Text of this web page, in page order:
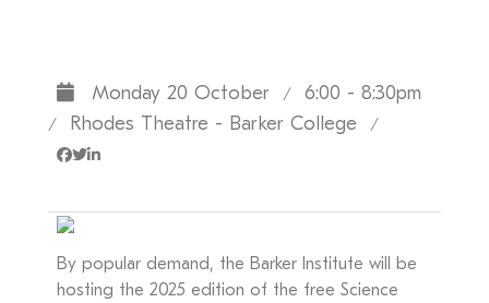
Monday 20 October / 6:00 - 8:30pm
/ Rhodes Theatre - Barker College /
By popular demand, the Barker Institute will be
hosting the 2025 edition of the free Science